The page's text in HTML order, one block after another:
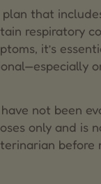
that
respiratory
it’s
not been
only and is
before